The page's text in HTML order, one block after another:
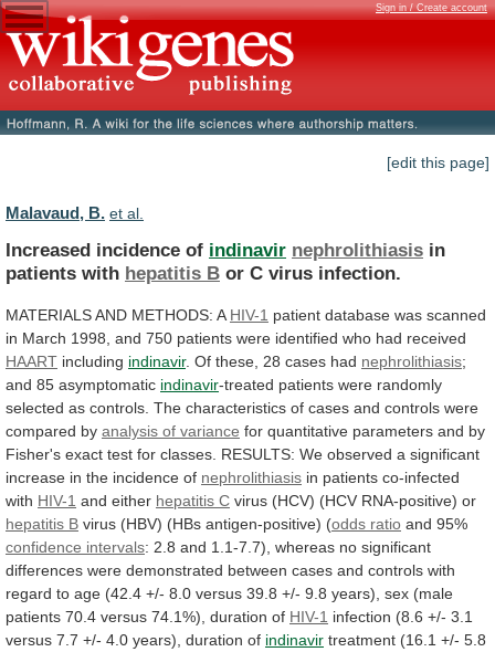
Sign in / Create account
[edit this page]
Malavaud, B. et al.
Increased incidence of indinavir nephrolithiasis in
patients with hepatitis B or C virus infection.
MATERIALSAND METHODS: A HIV-1 patient database was scanned
in March 1998, and 750 patients were identified who had received
HAART including indinavir. Of these, 28 cases had nephrolithiasis;
and 85 asymptomatic indinavir-treated patients were randomly
selected as controls. The characteristics of cases and controls were
compared by analysis of variance for quantitative parameters and by
Fisher's exact test for classes. RESULTS: We observed a significant
increase in the incidence of nephrolithiasis in patients co-infected
with HIV-1 and either hepatitis C virus (HCV) (HCV RNA-positive) or
hepatitis B virus (HBV) (HBs antigen-positive) (odds ratio and 95%
confidence intervals: 2.8 and 1.1-7.7), whereas no significant
differences were demonstrated between cases and controls with
regard to age (42.4 +/- 8.0 versus 39.8 +/- 9.8 years), sex (male
patients 70.4 versus 74.1%), duration of HIV-1 infection (8.6 +/- 3.1
versus 7.7 +/- 4.0 years), duration of indinavir treatment (16.1 +/- 5.8